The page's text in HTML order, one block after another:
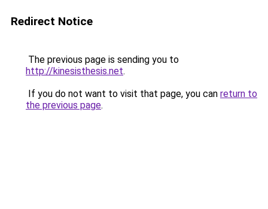
Redirect Notice
The previous page is sending you to
http://kinesisthesis.net.
If you do not want to visit that page, you can return to
the previous page.